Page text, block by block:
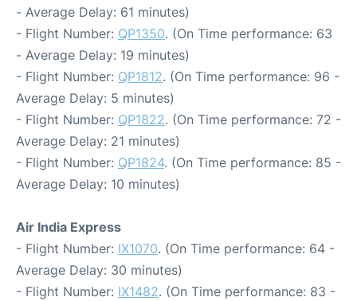
- Average Delay: 61 minutes)
- Flight Number: QP1350. (On Time performance: 63
- Average Delay: 19 minutes)
- Flight Number: QP1812. (On Time performance: 96 -
Average Delay: 5 minutes)
- Flight Number: QP1822. (On Time performance: 72 -
Average Delay: 21 minutes)
- Flight Number: QP1824. (On Time performance: 85 -
Average Delay: 10 minutes)
Air India Express
- Flight Number: IX1070. (On Time performance: 64 -
Average Delay: 30 minutes)
- Flight Number: IX1482. (On Time performance: 83 -